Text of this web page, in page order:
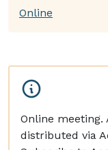
Online
Online
distributed via